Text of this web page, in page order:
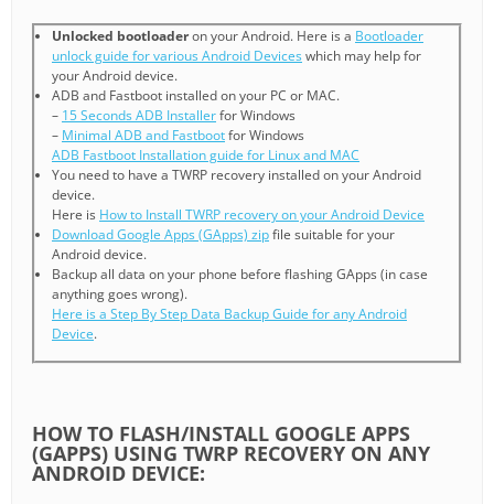
Unlocked bootloaderon your Android. Here is a Bootloader
unlock guide for various Android Deviceswhich may help for
your Android device.
ADB and Fastboot installed on your PC or MAC.
– 15 Seconds ADB Installerfor Windows
– Minimal ADB and Fastbootfor Windows
ADB Fastboot Installation guide for Linux and MAC
You need to have a TWRP recovery installed on your Android
device.
Here is How to Install TWRP recovery on your Android Device
Download Google Apps (GApps) zipfile suitable for your
Android device.
Backup all data on your phone before flashing GApps (in case
anything goes wrong).
Here is a Step By Step Data Backup Guide for any Android
Device.
HOW TO FLASH/INSTALL GOOGLE APPS
(GAPPS) USING TWRP RECOVERY ON ANY
ANDROID DEVICE: